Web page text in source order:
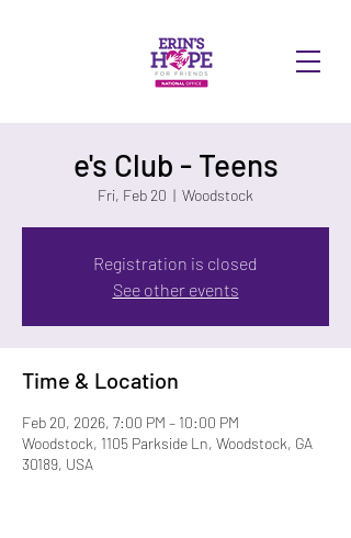
e's Club - Teens
Fri, Feb 20
  |
Woodstock
Registration is closed
See other events
Time & Location
Feb 20, 2026, 7:00 PM – 10:00 PM
Woodstock, 1105 Parkside Ln, Woodstock, GA
30189, USA